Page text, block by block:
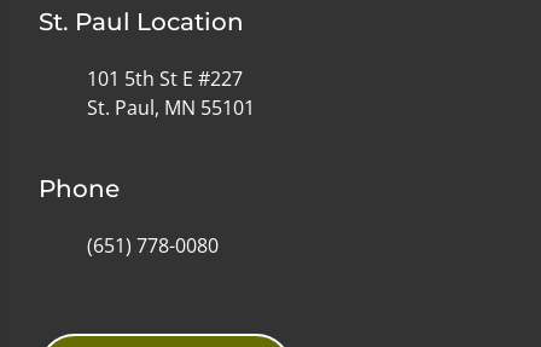
St. Paul Location
101 5th St E #227
St. Paul, MN 55101
Phone
(651) 778-0080